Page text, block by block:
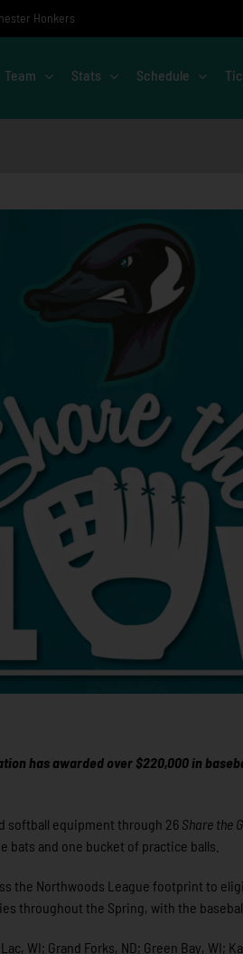
Honkers
Team Stats Schedule
has awarded over $220,000 in
softball equipment through 26 Share the
and one bucket of practice balls.
the Northwoods League footprint to
throughout the Spring, with the
WI; Grand Forks, ND; Green Bay, WI;